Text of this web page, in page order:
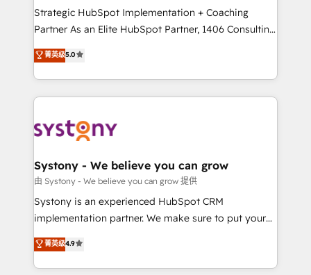
GTMの見える化・自動化まで。全Hub統合運用、デー
タ品質設計、グループ横断のCRM統合に対応します。
の一部をAIが自律実行する組織への移行を設計・実装。
Breeze・Claude等をHubSpotと連携させ、役割定義・
革を、構想から実装・定着までPMOとして主導。「設
定の代行ではなく、設計の責任」を引き受け、部門横断
の統合・浸透・変革管理を実行します。 ▸ CMS戦略設
計・構築：リード獲得・CVR・SEOを前提にした情報設
提供。 ▸ 既存CRM・MAからの移行支援：Salesforce・
Marketo・Pardot等からの移行、カスタム設計、履歴
データ移行と活用設計まで。 ▸ AEO対応：ChatGPT・
Strategic HubSpot Implementation + Coaching
Partner As an Elite HubSpot Partner, 1406 Consulting
helps mid-market revenue teams transform how
they sell, market, and serve. We don't just build your
HubSpot—we teach your team to own it, then stay
to help you keep winning. What We Do ⚙️ CRM
Data & Content 📈 Sales & Marketing Alignment +
Agent Creation 🔄 Custom Integrations & Data
Migration Why 1406 We become part of your team.
Your team learns while we build. We fix what others
broke. Built for mid-market reality—practical
constraints. By the Numbers 🏆 Top 1% of all
HubSpot partners 🔄 Top 5% globally in client
菁英级5.0
Systony - We believe you can grow
由 Systony - We believe you can grow 提供
Systony is an experienced HubSpot CRM
implementation partner. We make sure to put your
organization's needs and goals first and think along
with your organization. We are only satisfied once
you are too. Why Systony? - 20+ years of
菁英级4.9